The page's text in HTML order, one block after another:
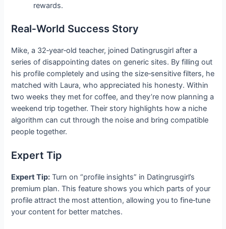
rewards.
Real‑World Success Story
Mike, a 32‑year‑old teacher, joined Datingrusgirl after a
series of disappointing dates on generic sites. By filling out
his profile completely and using the size‑sensitive filters, he
matched with Laura, who appreciated his honesty. Within
two weeks they met for coffee, and they’re now planning a
weekend trip together. Their story highlights how a niche
algorithm can cut through the noise and bring compatible
people together.
Expert Tip
Expert Tip: Turn on “profile insights” in Datingrusgirl’s
premium plan. This feature shows you which parts of your
profile attract the most attention, allowing you to fine‑tune
your content for better matches.